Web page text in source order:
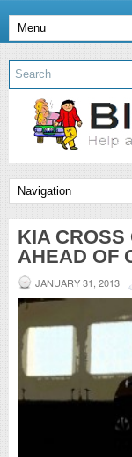
KIA CROSS
AHEAD OF
JANUARY 31, 2013